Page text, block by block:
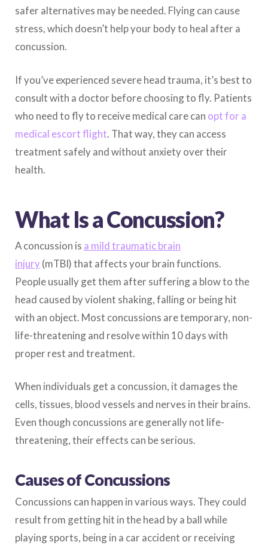
safer alternatives may be needed. Flying can cause
stress, which doesn’t help your body to heal after a
concussion.
If you’ve experienced severe head trauma, it’s best to
consult with a doctor before choosing to fly. Patients
who need to fly to receive medical care can opt for a
medical escort flight. That way, they can access
treatment safely and without anxiety over their
health.
What Is a Concussion?
A concussion is a mild traumatic brain
injury(mTBI) that affects your brain functions.
People usually get them after suffering a blow to the
head caused by violent shaking, falling or being hit
with an object. Most concussions are temporary, non-
life-threatening and resolve within 10 days with
proper rest and treatment.
When individuals get a concussion, it damages the
cells, tissues, blood vessels and nerves in their brains.
Even though concussions are generally not life-
threatening, their effects can be serious.
Causes of Concussions
Concussions can happen in various ways. They could
result from getting hit in the head by a ball while
playing sports, being in a car accident or receiving